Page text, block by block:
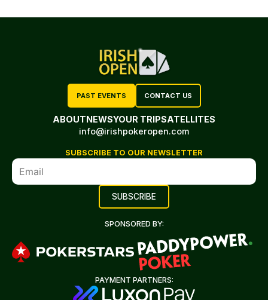
PAST EVENTS CONTACT US
ABOUTNEWSYOUR TRIPSATELLITES
info@irishpokeropen.com
SUBSCRIBE TO OUR NEWSLETTER
SPONSORED BY:
PAYMENT PARTNERS: